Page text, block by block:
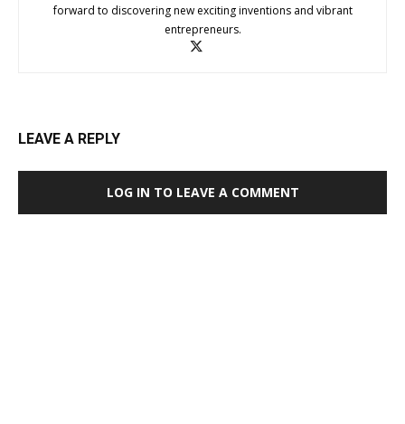
forward to discovering new exciting inventions and vibrant
entrepreneurs.
LEAVE A REPLY
LOG IN TO LEAVE A COMMENT